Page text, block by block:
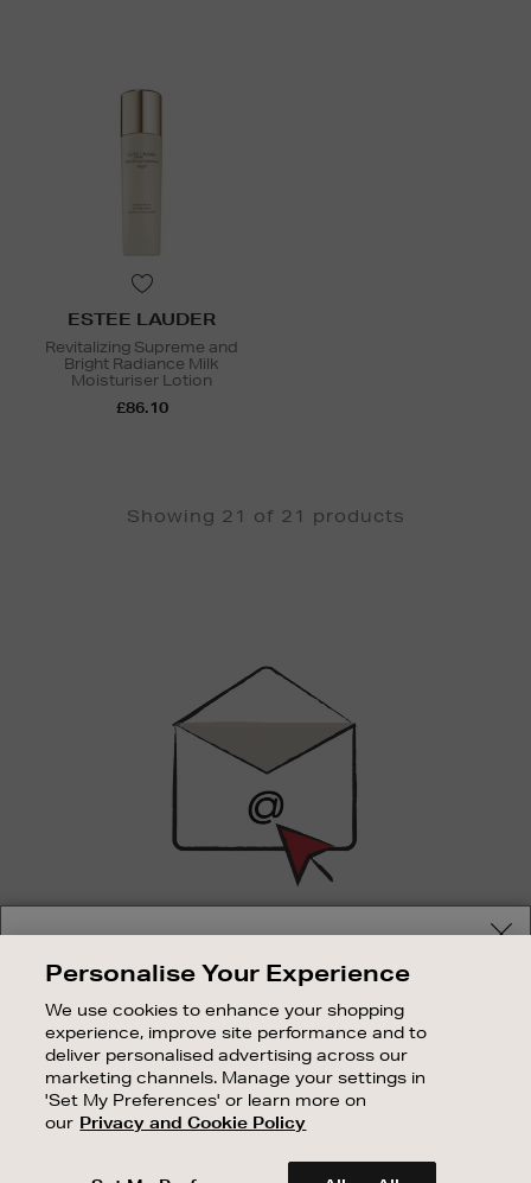
ESTEE LAUDER
Revitalizing Supreme and
Bright Radiance Milk
Moisturiser Lotion
£86.10
Showing 21 of 21 products
SIGN UP FOR EMAIL
Good things happen to those who sign up. Stay up to
sale events.
SUBSCRIBE
OUR STORES
SHOPPING ONLINE
Shop and pay in your local currency or select another
country/region
Personalise Your Experience
We use cookies to enhance your shopping
experience, improve site performance and to
deliver personalised advertising across our
marketing channels. Manage your settings in
'Set My Preferences' or learn more on
our Privacy and Cookie Policy